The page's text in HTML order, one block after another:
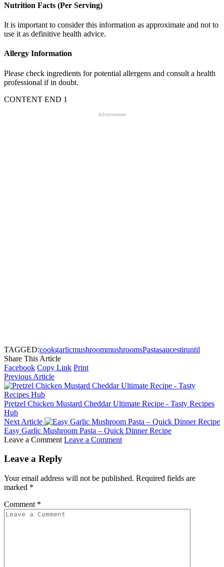
Nutrition Facts (Per Serving)
It is important to consider this information as approximate and not to
use it as definitive health advice.
Allergy Information
Please check ingredients for potential allergens and consult a health
professional if in doubt.
CONTENT END 1
Advertisement
TAGGED:cookgarlicmushroommushroomsPastasaucestiruntil
Share This Article
Facebook Copy Link Print
Previous Article
Pretzel Chicken Mustard Cheddar Ultimate Recipe - Tasty Recipes
Hub
Next Article
Easy Garlic Mushroom Pasta – Quick Dinner Recipe
Leave a Comment Leave a Comment
Leave a Reply
Your email address will not be published. Required fields are
marked *
Comment *